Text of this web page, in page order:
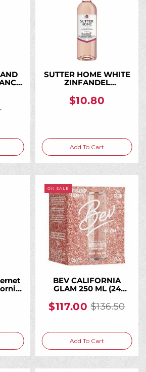
out of 5 stars
SUTTER HOME WHITE
ZINFANDEL
$10.80
Add To Cart
ON SALE
BEV CALIFORNIA
GLAM 250 ML (24
$117.00
Old
$136.50
Add To Cart